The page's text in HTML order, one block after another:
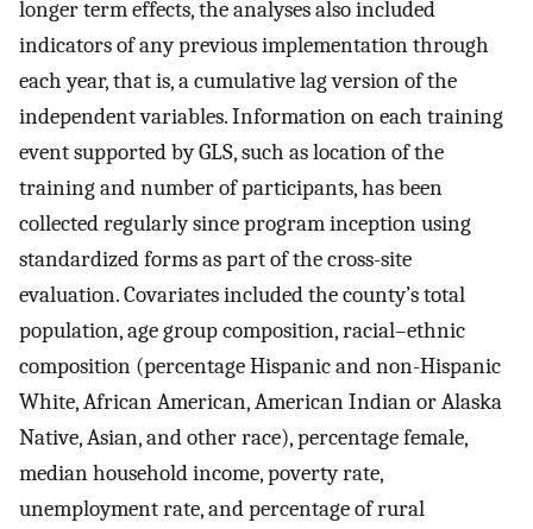
longer term effects, the analyses also included
indicators of any previous implementation through
each year, that is, a cumulative lag version of the
independent variables. Information on each training
event supported by GLS, such as location of the
training and number of participants, has been
collected regularly since program inception using
standardized forms as part of the cross-site
evaluation. Covariates included the county’s total
population, age group composition, racial–ethnic
composition (percentage Hispanic and non-Hispanic
White, African American, American Indian or Alaska
Native, Asian, and other race), percentage female,
median household income, poverty rate,
unemployment rate, and percentage of rural